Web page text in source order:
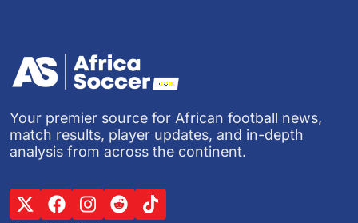
Your premier source for African football news,
match results, player updates, and in-depth
analysis from across the continent.